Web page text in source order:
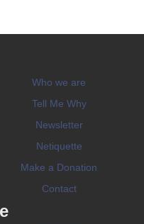
Who we are
Tell Me Why
Newsletter
Netiquette
Make a Donation
Contact